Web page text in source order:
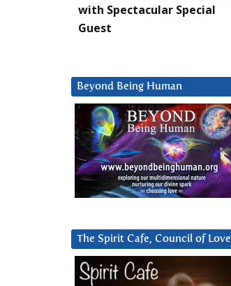
with Spectacular Special
Guest
Beyond Being Human
The Spirit Cafe, Council of Love